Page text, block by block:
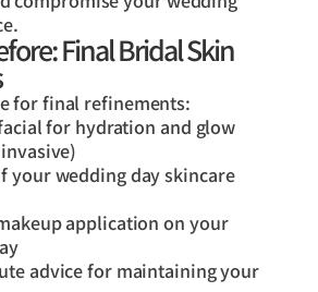
Final Bridal Skin
for final refinements:
for hydration and glow
your wedding day skincare
application on your
advice for maintaining your